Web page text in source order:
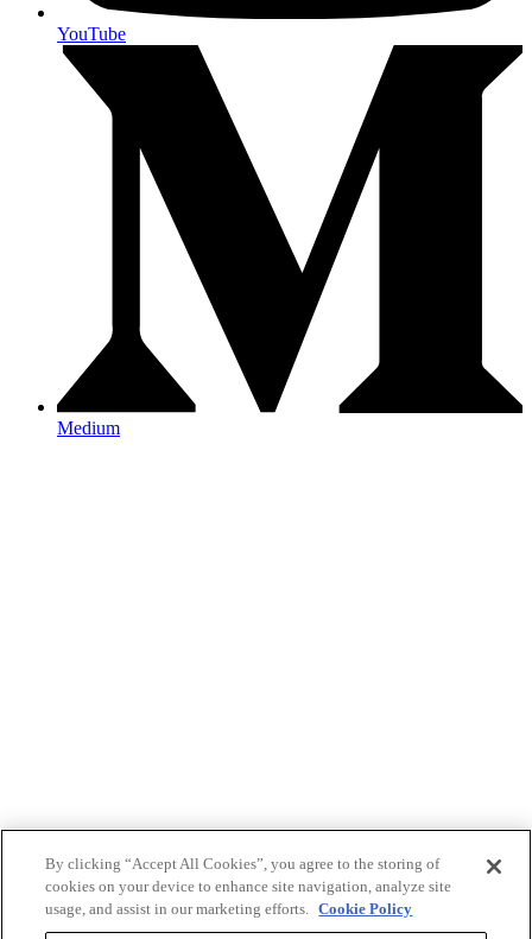
YouTube
Medium
By clicking “Accept All Cookies”, you agree to the storing of
cookies on your device to enhance site navigation, analyze site
usage, and assist in our marketing efforts. Cookie Policy